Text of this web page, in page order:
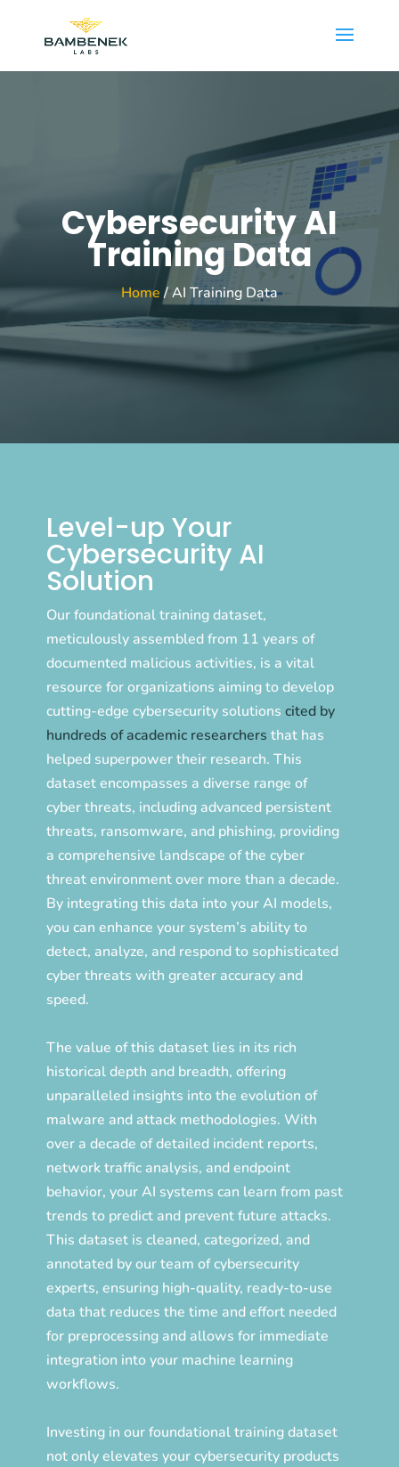
Cybersecurity AI
Training Data
Home/ AI Training Data
Level-up Your
Cybersecurity AI
Solution
Our foundational training dataset,
meticulously assembled from 11 years of
documented malicious activities, is a vital
resource for organizations aiming to develop
cutting-edge cybersecurity solutions cited by
hundreds of academic researchers that has
helped superpower their research. This
dataset encompasses a diverse range of
cyber threats, including advanced persistent
threats, ransomware, and phishing, providing
a comprehensive landscape of the cyber
threat environment over more than a decade.
By integrating this data into your AI models,
you can enhance your system’s ability to
detect, analyze, and respond to sophisticated
cyber threats with greater accuracy and
speed.
The value of this dataset lies in its rich
historical depth and breadth, offering
unparalleled insights into the evolution of
malware and attack methodologies. With
over a decade of detailed incident reports,
network traffic analysis, and endpoint
behavior, your AI systems can learn from past
trends to predict and prevent future attacks.
This dataset is cleaned, categorized, and
annotated by our team of cybersecurity
experts, ensuring high-quality, ready-to-use
data that reduces the time and effort needed
for preprocessing and allows for immediate
integration into your machine learning
workflows.
Investing in our foundational training dataset
not only elevates your cybersecurity products